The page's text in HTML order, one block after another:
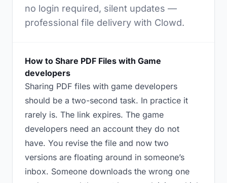
no login required, silent updates —
professional file delivery with Clowd.
How to Share PDF Files with Game
developers
Sharing PDF files with game developers
should be a two-second task. In practice it
rarely is. The link expires. The game
developers need an account they do not
have. You revise the file and now two
versions are floating around in someone’s
inbox. Someone downloads the wrong one